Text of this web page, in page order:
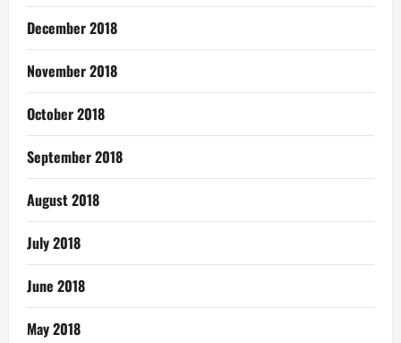
December 2018
November 2018
October 2018
September 2018
August 2018
July 2018
June 2018
May 2018